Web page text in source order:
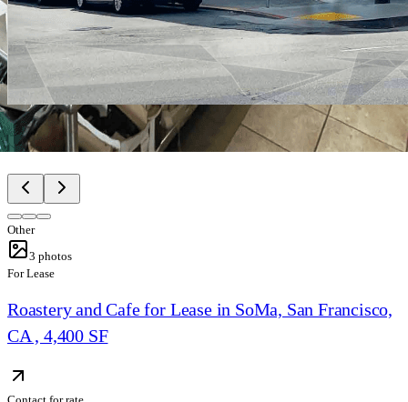
Other
3 photos
For Lease
Roastery and Cafe for Lease in SoMa, San Francisco,
CA , 4,400 SF